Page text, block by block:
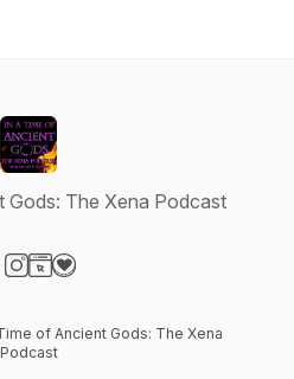
Gods: The Xena Podcast
of Ancient Gods: The Xena
Podcast